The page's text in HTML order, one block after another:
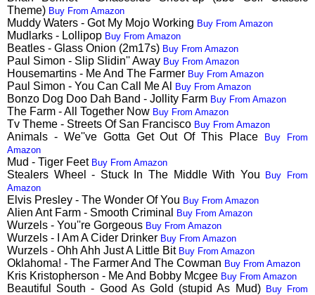
Theme) Buy From Amazon
Muddy Waters - Got My Mojo Working Buy From Amazon
Mudlarks - Lollipop Buy From Amazon
Beatles - Glass Onion (2m17s) Buy From Amazon
Paul Simon - Slip Slidin'' Away Buy From Amazon
Housemartins - Me And The Farmer Buy From Amazon
Paul Simon - You Can Call Me Al Buy From Amazon
Bonzo Dog Doo Dah Band - Jollity Farm Buy From Amazon
The Farm - All Together Now Buy From Amazon
Tv Theme - Streets Of San Francisco Buy From Amazon
Animals - We''ve Gotta Get Out Of This Place
Buy From
Amazon
Mud - Tiger Feet Buy From Amazon
Stealers Wheel - Stuck In The Middle With You Buy From
Amazon
Elvis Presley - The Wonder Of You Buy From Amazon
Alien Ant Farm - Smooth Criminal Buy From Amazon
Wurzels - You''re Gorgeous Buy From Amazon
Wurzels - I Am A Cider Drinker Buy From Amazon
Wurzels - Ohh Ahh Just A Little Bit Buy From Amazon
Oklahoma! - The Farmer And The Cowman Buy From Amazon
Kris Kristopherson - Me And Bobby Mcgee Buy From Amazon
Beautiful South - Good As Gold (stupid As Mud) Buy From